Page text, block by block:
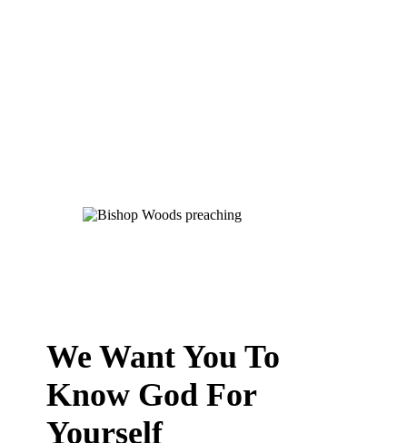
We Want You To
Know God For
Yourself